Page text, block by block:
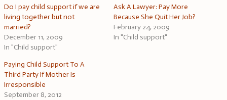
Do I pay child support if we are
living together but not
married?
December 11, 2009
In "Child support"
Ask A Lawyer: Pay More
Because She Quit Her Job?
February 24, 2009
In "Child support"
Paying Child Support To A
Third Party If Mother Is
Irresponsible
September 8, 2012